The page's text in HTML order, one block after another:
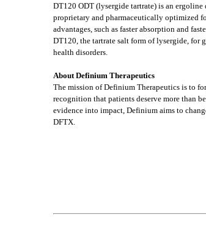
DT120 ODT (lysergide tartrate) is an
proprietary and pharmaceutically optimized
advantages, such as faster absorption and
DT120, the tartrate salt form of lysergide, for
health disorders.
About Definium Therapeutics
The mission of Definium Therapeutics is to
recognition that patients deserve more than
evidence into impact, Definium aims to
DFTX.